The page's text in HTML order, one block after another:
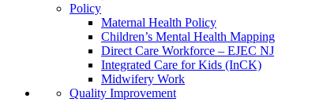
Policy
Maternal Health Policy
Children’s Mental Health Mapping
Direct Care Workforce – EJEC NJ
Integrated Care for Kids (InCK)
Midwifery Work
Quality Improvement